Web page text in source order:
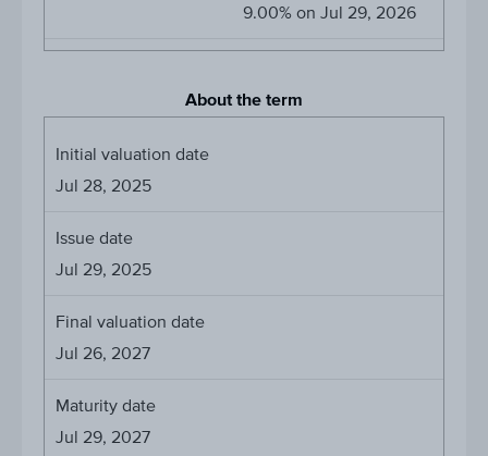
9.00% on Jul 29, 2026
About the term
Initial valuation date
Jul 28, 2025
Issue date
Jul 29, 2025
Final valuation date
Jul 26, 2027
Maturity date
Jul 29, 2027